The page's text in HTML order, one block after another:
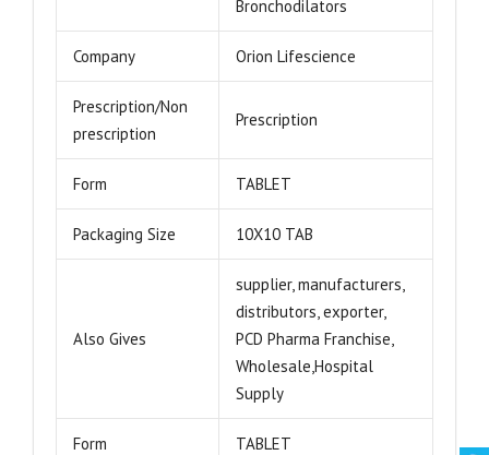
Bronchodilators
Company Orion Lifescience
Prescription/Non
prescription
Prescription
Form TABLET
Packaging Size 10X10 TAB
Also Gives
supplier, manufacturers,
distributors, exporter,
PCD Pharma Franchise,
Wholesale,Hospital
Supply
Form TABLET